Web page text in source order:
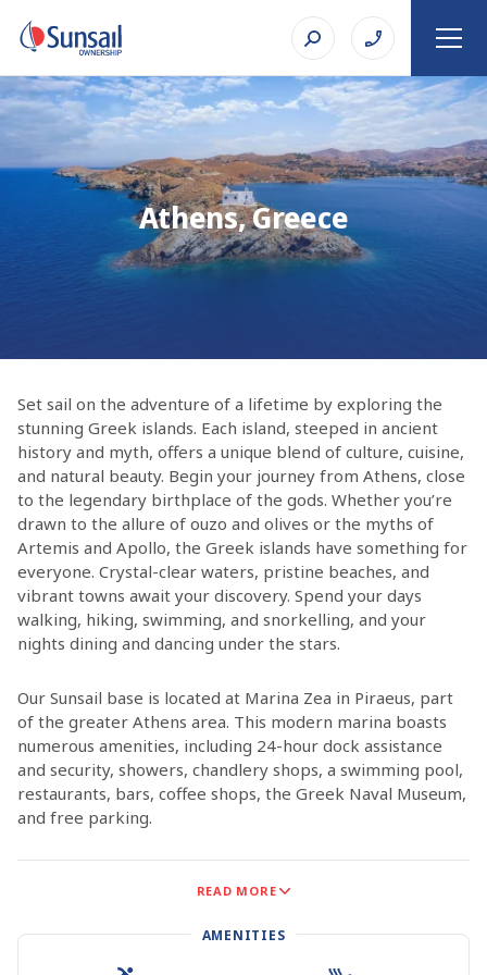
Athens, Greece
Set sail on the adventure of a lifetime by exploring the
stunning Greek islands. Each island, steeped in ancient
history and myth, offers a unique blend of culture, cuisine,
and natural beauty. Begin your journey from Athens, close
to the legendary birthplace of the gods. Whether you’re
drawn to the allure of ouzo and olives or the myths of
Artemis and Apollo, the Greek islands have something for
everyone. Crystal-clear waters, pristine beaches, and
vibrant towns await your discovery. Spend your days
walking, hiking, swimming, and snorkelling, and your
nights dining and dancing under the stars.
Our Sunsail base is located at Marina Zea in Piraeus, part
of the greater Athens area. This modern marina boasts
numerous amenities, including 24-hour dock assistance
and security, showers, chandlery shops, a swimming pool,
restaurants, bars, coffee shops, the Greek Naval Museum,
and free parking.
the perfect starting point for your sailing adventure.
Aegina, or experience the tranquil, car-free streets of
Hydra. In Poros, climb to the clock tower for a stunning
READ MORE
AMENITIES